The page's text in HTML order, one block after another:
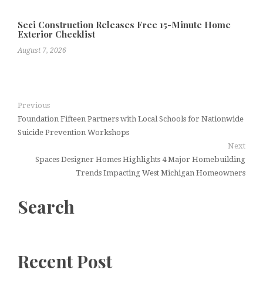
Seci Construction Releases Free 15-Minute Home
Exterior Checklist
August 7, 2026
Previous
Foundation Fifteen Partners with Local Schools for Nationwide
Suicide Prevention Workshops
Next
Spaces Designer Homes Highlights 4 Major Homebuilding
Trends Impacting West Michigan Homeowners
Search
Recent Post